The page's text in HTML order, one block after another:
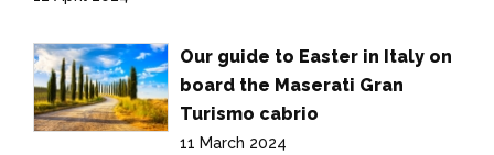
Our guide to Easter in Italy on
board the Maserati Gran
Turismo cabrio
11 March 2024